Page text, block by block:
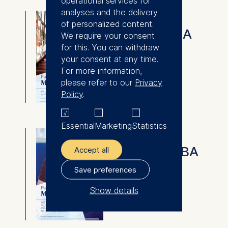
Full-time MBA
Full-time MBA
Download ⇓
Part-time MBA
Part-Time MBA
Download
analyses and the delivery
of personalized content.
We require your consent
for this. You can withdraw
your consent at any time.
For more information,
please refer to our Privacy
Policy.
EssentialMarketingStatistics
Accept all
Save preferences
Show details
The controller responsible
for data processing is